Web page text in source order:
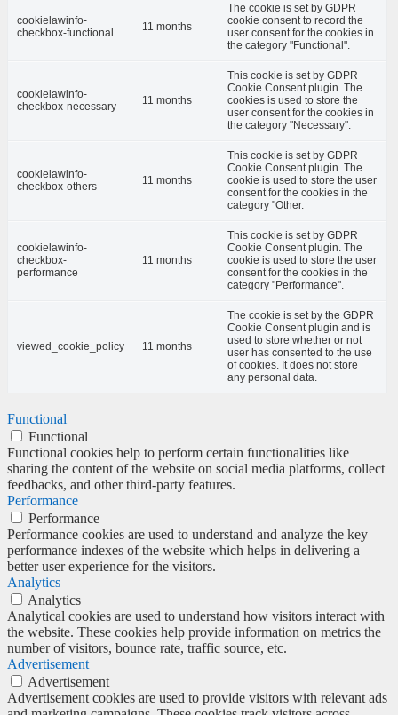
cookielawinfo-
checkbox-functional
11 months
The cookie is set by GDPR
cookie consent to record the
user consent for the cookies in
the category "Functional".
cookielawinfo-
checkbox-necessary
11 months
This cookie is set by GDPR
Cookie Consent plugin. The
cookies is used to store the
user consent for the cookies in
the category "Necessary".
cookielawinfo-
checkbox-others
11 months
This cookie is set by GDPR
Cookie Consent plugin. The
cookie is used to store the user
consent for the cookies in the
category "Other.
cookielawinfo-
checkbox-
performance
11 months
This cookie is set by GDPR
Cookie Consent plugin. The
cookie is used to store the user
consent for the cookies in the
category "Performance".
viewed_cookie_policy 11 months
The cookie is set by the GDPR
Cookie Consent plugin and is
used to store whether or not
user has consented to the use
of cookies. It does not store
any personal data.
Functional
Functional
Functional cookies help to perform certain functionalities like
sharing the content of the website on social media platforms, collect
feedbacks, and other third-party features.
Performance
Performance
Performance cookies are used to understand and analyze the key
performance indexes of the website which helps in delivering a
better user experience for the visitors.
Analytics
Analytics
Analytical cookies are used to understand how visitors interact with
the website. These cookies help provide information on metrics the
number of visitors, bounce rate, traffic source, etc.
Advertisement
Advertisement
Advertisement cookies are used to provide visitors with relevant ads